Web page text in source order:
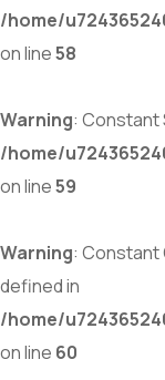
/home/
on line58
Warning: Constant
/home/
on line59
Warning: Constant
defined in
/home/
on line 60